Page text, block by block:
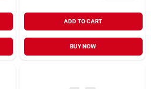
ADD TO CART
BUY NOW